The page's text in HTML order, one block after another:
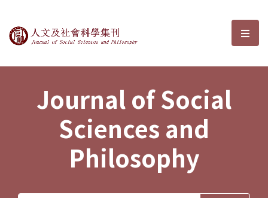
Journal of Social Sciences and選
Journal of Social
Sciences and
Philosophy